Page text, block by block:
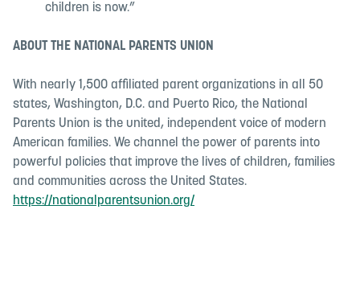
children is now.”
ABOUT THE NATIONAL PARENTS UNION
With nearly 1,500 affiliated parent organizations in all 50
states, Washington, D.C. and Puerto Rico, the National
Parents Union is the united, independent voice of modern
American families. We channel the power of parents into
powerful policies that improve the lives of children, families
and communities across the United States.
https://nationalparentsunion.org/